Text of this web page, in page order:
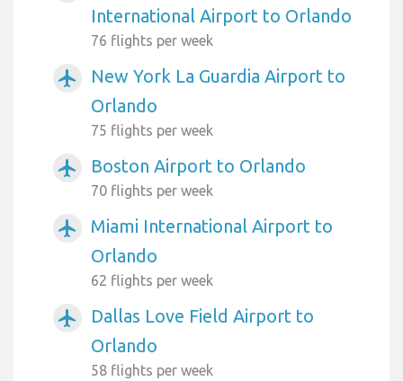
International Airport to Orlando
76 flights per week
airplanemode_active
New York La Guardia Airport to
Orlando
75 flights per week
airplanemode_active Boston Airport to Orlando
70 flights per week
airplanemode_active
Miami International Airport to
Orlando
62 flights per week
airplanemode_active
Dallas Love Field Airport to
Orlando
58 flights per week